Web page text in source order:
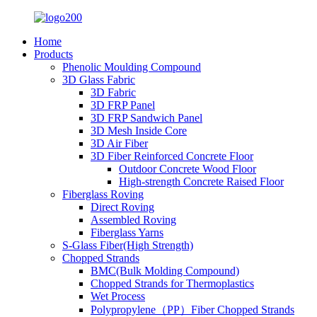
Home
Products
Phenolic Moulding Compound
3D Glass Fabric
3D Fabric
3D FRP Panel
3D FRP Sandwich Panel
3D Mesh Inside Core
3D Air Fiber
3D Fiber Reinforced Concrete Floor
Outdoor Concrete Wood Floor
High-strength Concrete Raised Floor
Fiberglass Roving
Direct Roving
Assembled Roving
Fiberglass Yarns
S-Glass Fiber(High Strength)
Chopped Strands
BMC(Bulk Molding Compound)
Chopped Strands for Thermoplastics
Wet Process
Polypropylene（PP）Fiber Chopped Strands